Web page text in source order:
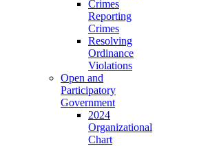
Reporting
Crimes
Resolving
Ordinance
Violations
Open and
Participatory
Government
2024
Organizational
Chart